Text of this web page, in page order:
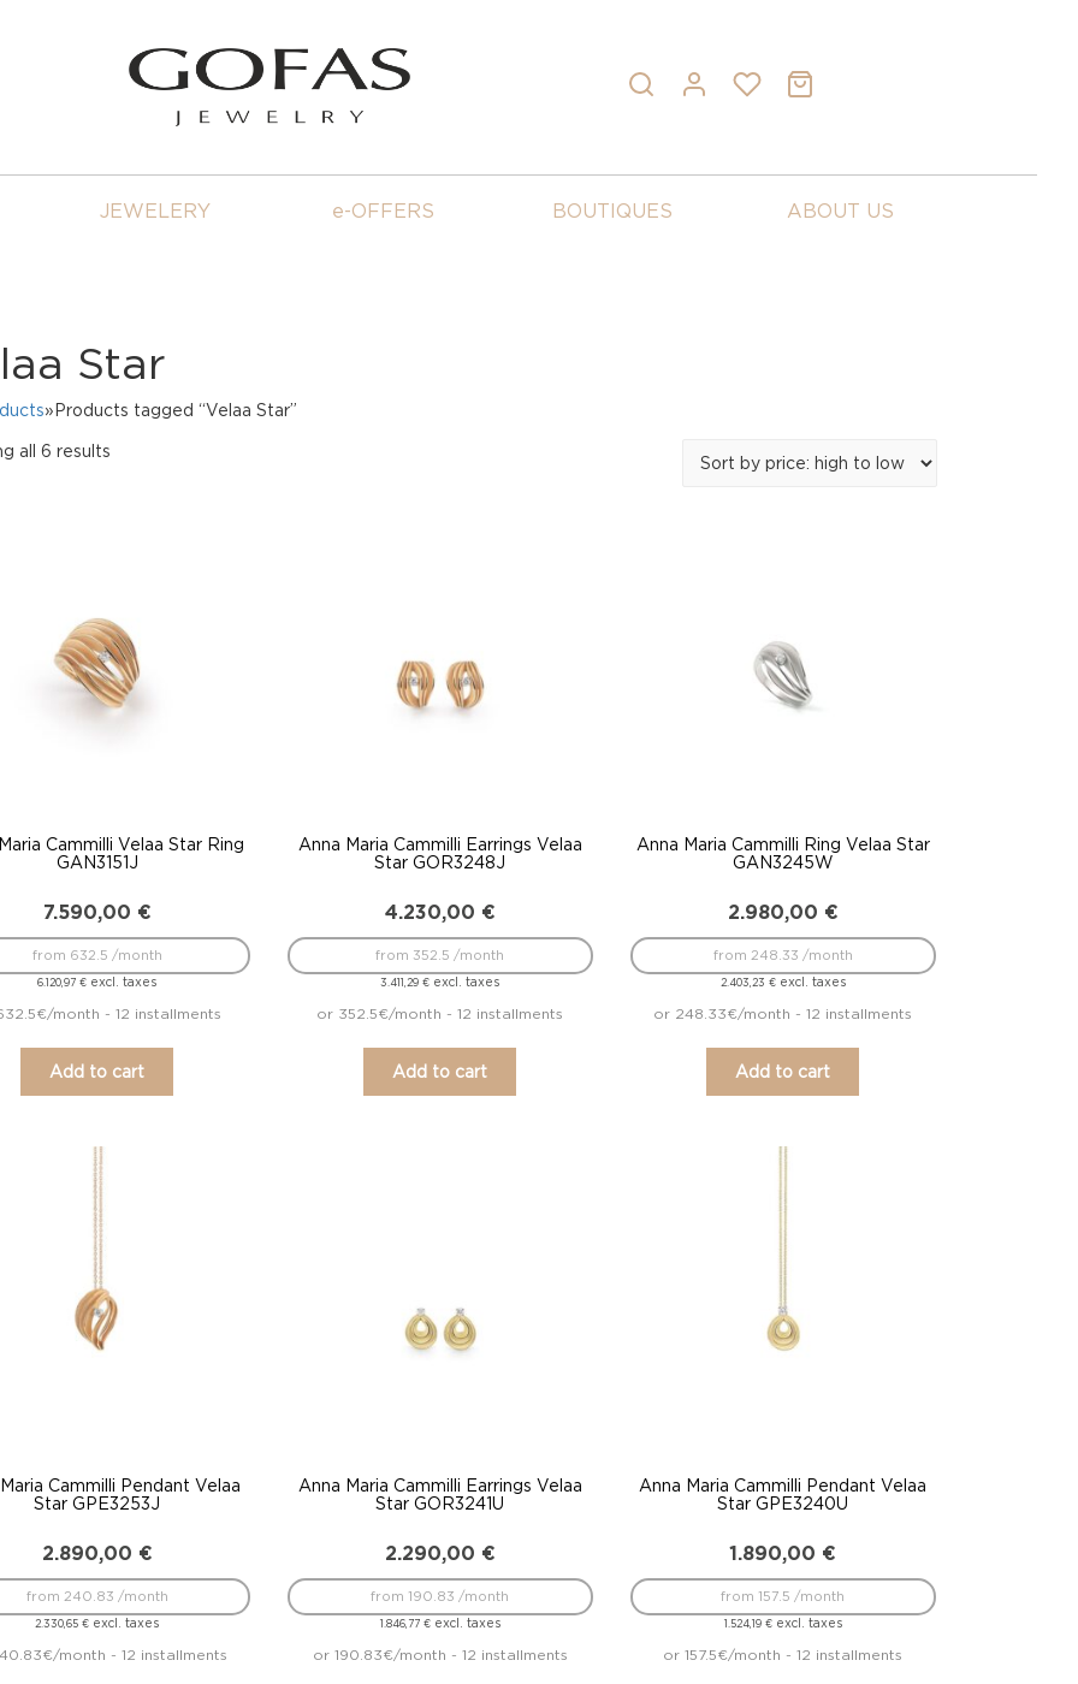
JEWELERY e-OFFERS BOUTIQUES ABOUT US
Star
»Products tagged “Velaa Star”
all 6 resultsSorted
Cammilli Velaa Star Ring
GAN3151J
7.590,00 €
6.120,97€ excl. taxes
from 632.5 /month
month - 12 installments
Add to cart
Anna Maria Cammilli Earrings Velaa
Star GOR3248J
4.230,00 €
3.411,29€ excl. taxes
from 352.5 /month
or 352.5€/month - 12 installments
Add to cart
Anna Maria Cammilli Ring Velaa Star
GAN3245W
2.980,00 €
2.403,23 €excl. taxes
from 248.33 /month
or 248.33€/month - 12 installments
Add to cart
Cammilli Pendant Velaa
Star GPE3253J
2.890,00 €
2.330,65€ excl. taxes
from 240.83 /month
month - 12 installments
Anna Maria Cammilli Earrings Velaa
Star GOR3241U
2.290,00 €
1.846,77 €excl. taxes
from 190.83 /month
or 190.83€/month - 12 installments
Anna Maria Cammilli Pendant Velaa
Star GPE3240U
1.890,00 €
1.524,19 €excl. taxes
from 157.5 /month
or 157.5€/month - 12 installments